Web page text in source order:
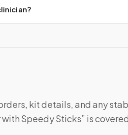
kit details, and any
Speedy Sticks” is